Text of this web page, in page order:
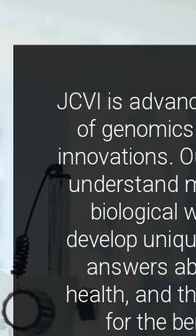
JCVI is
of
innovations.
understand
biological
develop
answers
health, and
for the